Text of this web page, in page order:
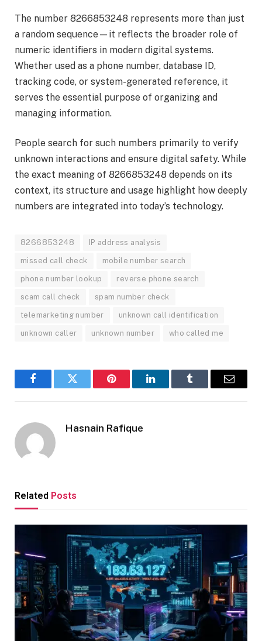
The number 8266853248 represents more than just
a random sequence—it reflects the broader role of
numeric identifiers in modern digital systems.
Whether used as a phone number, database ID,
tracking code, or system-generated reference, it
serves the essential purpose of organizing and
managing information.
People search for such numbers primarily to verify
unknown interactions and ensure digital safety. While
the exact meaning of 8266853248 depends on its
context, its structure and usage highlight how deeply
numbers are integrated into today’s technology.
8266853248 IP address analysis
missed call check mobile number search
phone number lookup reverse phone search
scam call check spam number check
telemarketing number unknown call identification
unknown caller unknown number who called me
FacebookTwitter Pinterest LinkedInTumblr Email
Hasnain Rafique
Related Posts